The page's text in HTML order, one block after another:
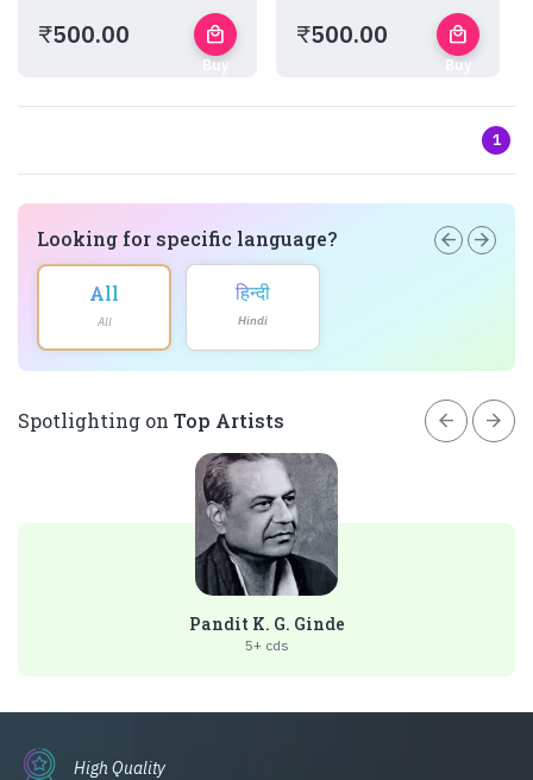
₹500.00 local_mall
Buy
₹500.00 local_mall
Buy
1
Looking for specific language? arrow_back arrow_forward
All
All
हिन्दी
Hindi
Spotlighting on Top Artists arrow_back arrow_forward
Pandit K. G. Ginde
5+ cds
High Quality